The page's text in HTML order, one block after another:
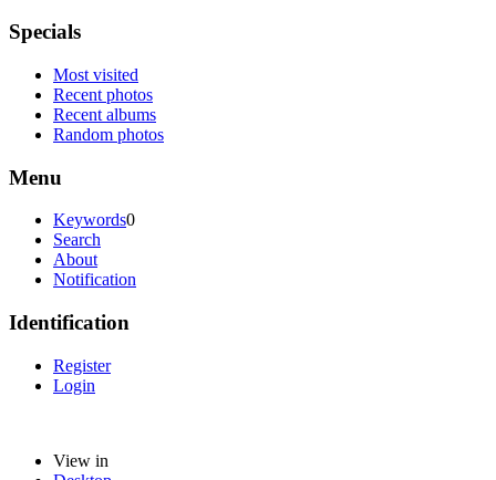
Specials
Most visited
Recent photos
Recent albums
Random photos
Menu
Keywords0
Search
About
Notification
Identification
Register
Login
View in